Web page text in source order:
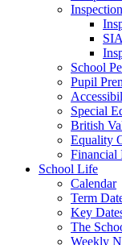
School
Pupil
Special
British
Equality
Financial
School Life
Calendar
Term
Key
The
Weekly